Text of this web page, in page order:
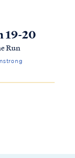
19-20
Run